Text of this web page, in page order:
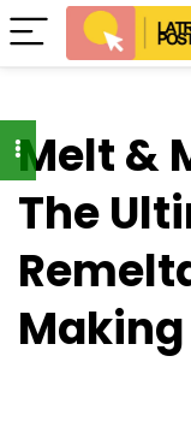
Melt &
The